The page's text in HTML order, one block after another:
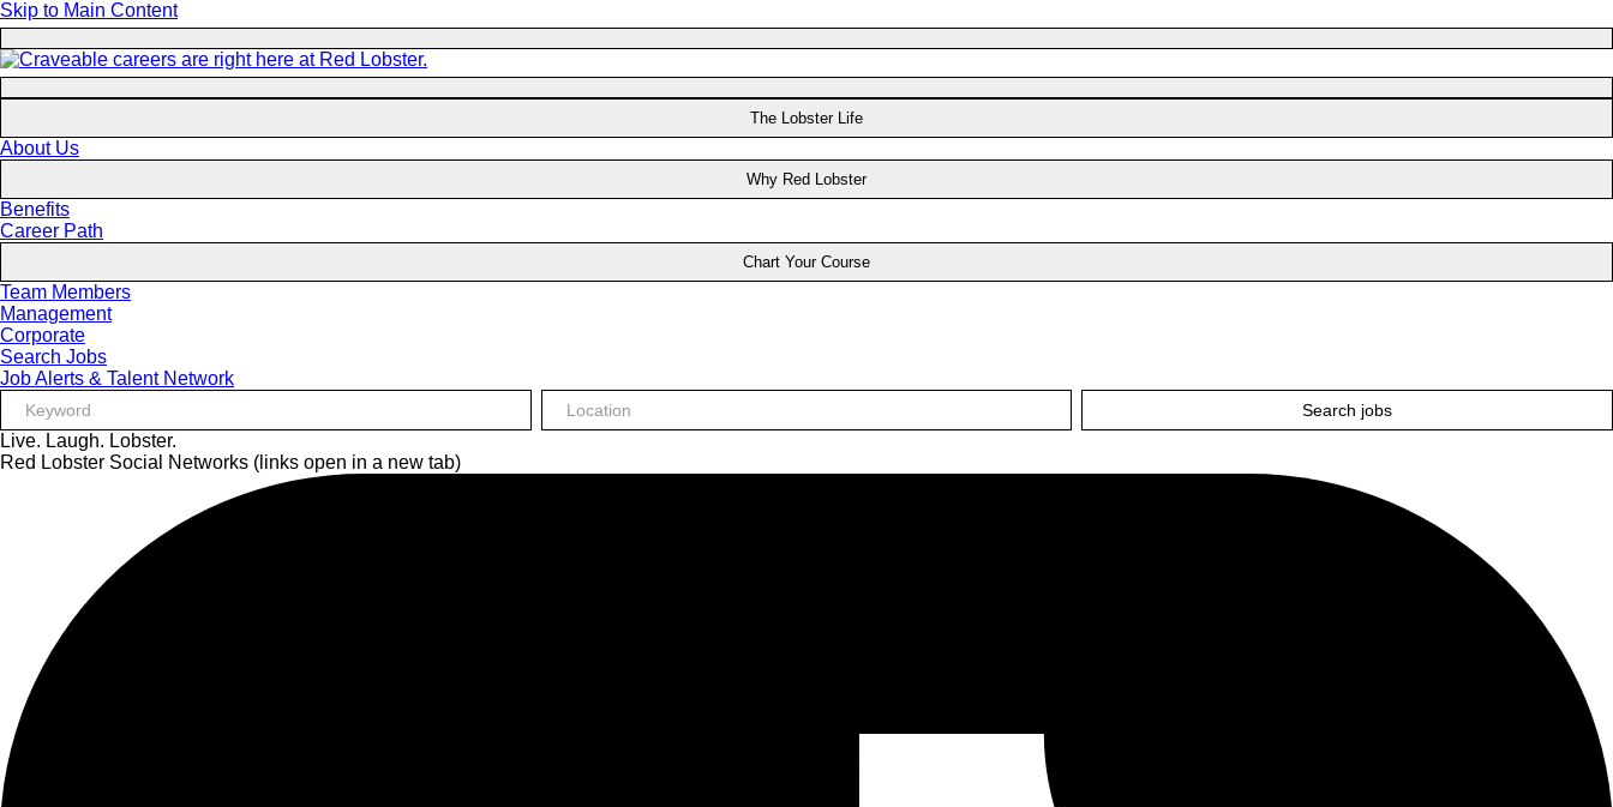
Skip to Main Content
The Lobster Life
About Us
Why Red Lobster
Benefits
Career Path
Chart Your Course
Team Members
Management
Corporate
Search Jobs
Job Alerts & Talent Network
Search jobs
Live. Laugh. Lobster.
Red Lobster Social Networks (links open in a new tab)